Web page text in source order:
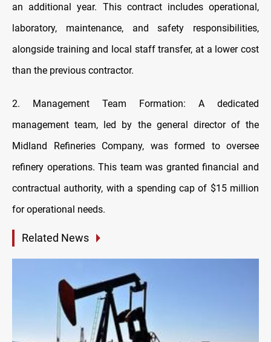
an additional year. This contract includes operational,
laboratory, maintenance, and safety responsibilities,
alongside training and local staff transfer, at a lower cost
than the previous contractor.
2. Management Team Formation: A dedicated
management team, led by the general director of the
Midland Refineries Company, was formed to oversee
refinery operations. This team was granted financial and
contractual authority, with a spending cap of $15 million
for operational needs.
Related News